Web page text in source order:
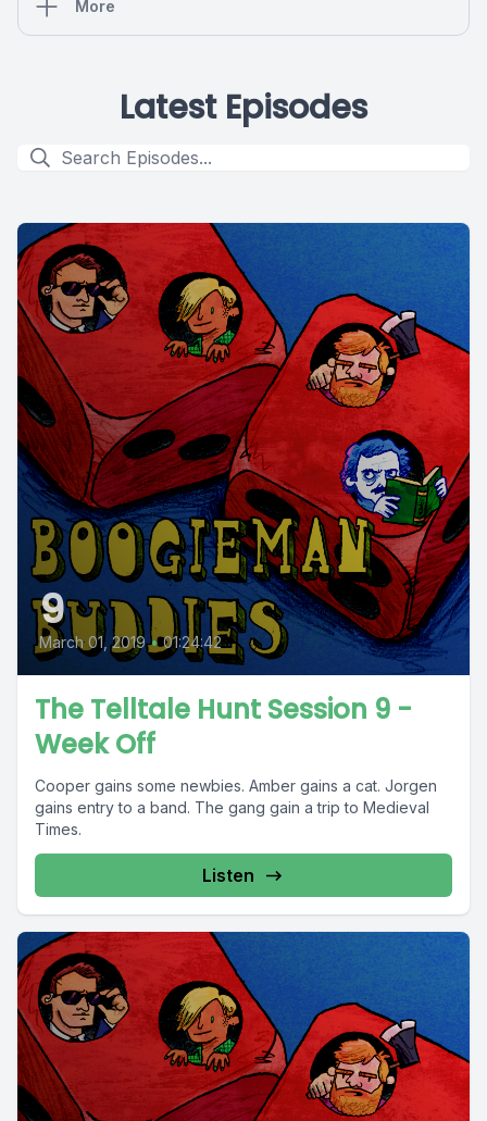
More
Latest Episodes
9
March 01, 2019 • 01:24:42
The Telltale Hunt Session 9 -
Week Off
Cooper gains some newbies. Amber gains a cat. Jorgen
gains entry to a band. The gang gain a trip to Medieval
Times.
Listen